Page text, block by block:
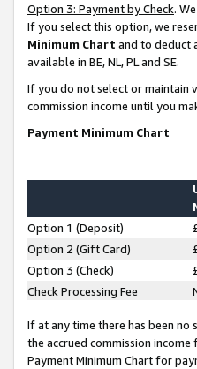
Option 3: Payment by Check.
If you select this option, we
Minimum Chart and to deduct
available in BE, NL, PL and SE.
If you do not select or maintain
commission income until you
Payment Minimum Chart
Option 1 (Deposit)
Option 2 (Gift Card)
Option 3 (Check)
Check Processing Fee
If at any time there has been
the accrued commission
Payment Minimum Chart for